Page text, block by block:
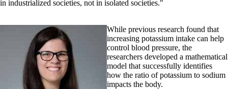
in industrialized societies, not in isolated societies."
While previous research found that
increasing potassium intake can help
control blood pressure, the
researchers developed a mathematical
model that successfully identifies
how the ratio of potassium to sodium
impacts the body.